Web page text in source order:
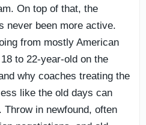
On top of that, the
never been more active.
from mostly American
to 22-year-old on the
why coaches treating the
like the old days can
in newfound, often